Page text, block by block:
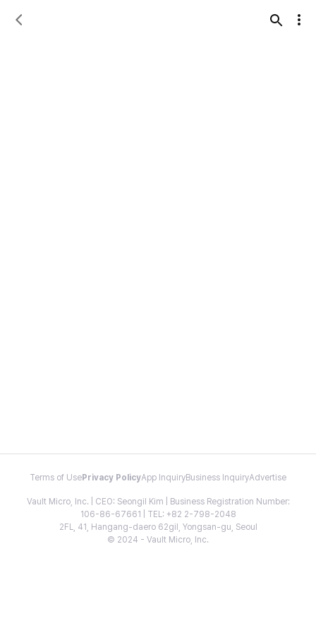
Terms of Use Privacy PolicyApp InquiryBusiness InquiryAdvertise
Vault Micro, Inc. | CEO: Seongil Kim | Business Registration Number:
106-86-67661 | TEL: +82 2-798-2048
2FL, 41, Hangang-daero 62gil, Yongsan-gu, Seoul
© 2024 - Vault Micro, Inc.